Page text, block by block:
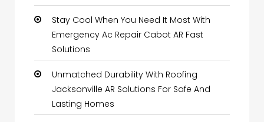
Stay Cool When You Need It Most With
Emergency Ac Repair Cabot AR Fast
Solutions
Unmatched Durability With Roofing
Jacksonville AR Solutions For Safe And
Lasting Homes